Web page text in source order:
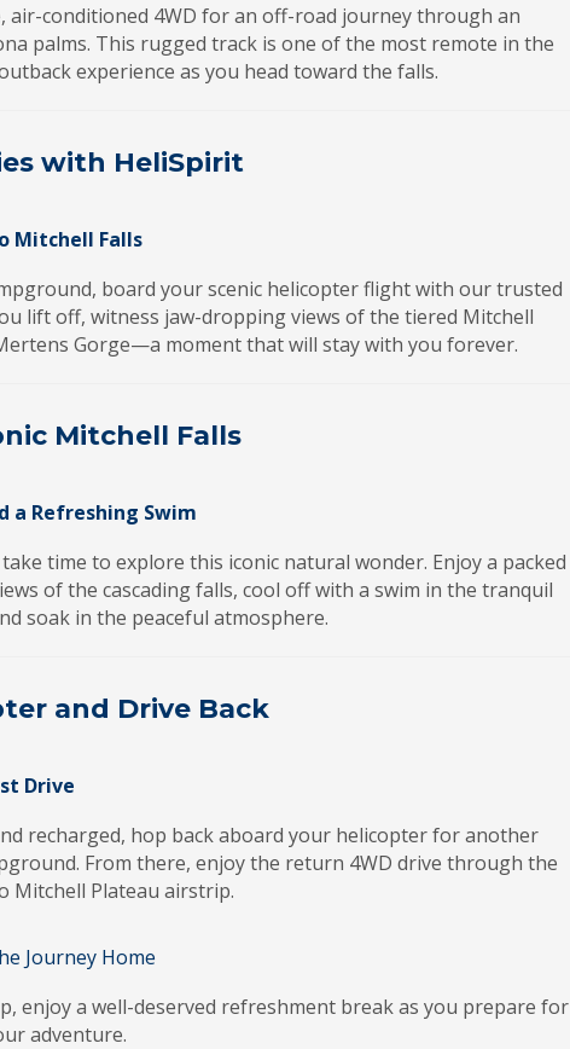
air-conditioned 4WD for an off-road journey through an
palms. This rugged track is one of the most remote in the
experience as you head toward the falls.
with HeliSpirit
Mitchell Falls
board your scenic helicopter flight with our trusted
lift off, witness jaw-dropping views of the tiered Mitchell
Gorge—a moment that will stay with you forever.
Mitchell Falls
a Refreshing Swim
time to explore this iconic natural wonder. Enjoy a packed
of the cascading falls, cool off with a swim in the tranquil
soak in the peaceful atmosphere.
and Drive Back
Drive
recharged, hop back aboard your helicopter for another
From there, enjoy the return 4WD drive through the
Mitchell Plateau airstrip.
Journey Home
enjoy a well-deserved refreshment break as you prepare for
adventure.